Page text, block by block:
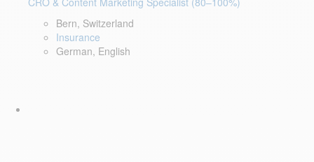
Bern, Switzerland
Insurance
German, English